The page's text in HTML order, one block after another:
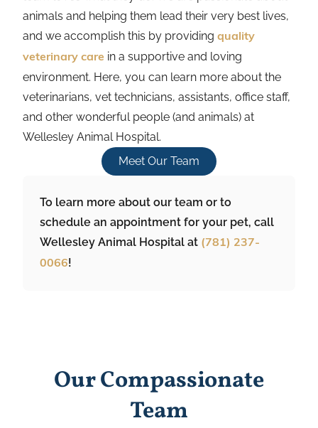
animals and helping them lead their very best lives,
and we accomplish this by providing quality
veterinary care in a supportive and loving
environment. Here, you can learn more about the
veterinarians, vet technicians, assistants, office staff,
and other wonderful people (and animals) at
Wellesley Animal Hospital.
Meet Our Team
To learn more about our team or to
schedule an appointment for your pet, call
Wellesley Animal Hospital at (781) 237-
0066!
Our Compassionate
Team